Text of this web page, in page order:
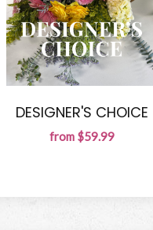
DESIGNER'S CHOICE
from $59.99